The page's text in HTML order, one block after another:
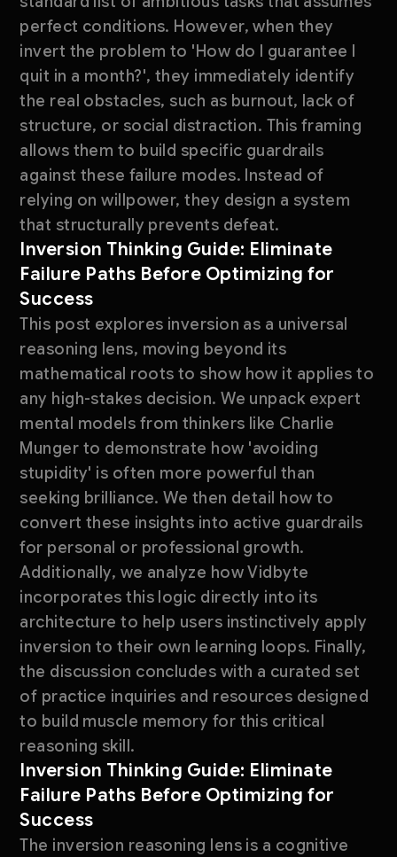
perfect conditions. However, when they
invert the problem to 'How do I guarantee I
quit in a month?', they immediately identify
the real obstacles, such as burnout, lack of
structure, or social distraction. This framing
allows them to build specific guardrails
against these failure modes. Instead of
relying on willpower, they design a system
that structurally prevents defeat.
Inversion Thinking Guide: Eliminate
Failure Paths Before Optimizing for
Success
This post explores inversion as a universal
reasoning lens, moving beyond its
mathematical roots to show how it applies to
any high-stakes decision. We unpack expert
mental models from thinkers like Charlie
Munger to demonstrate how 'avoiding
stupidity' is often more powerful than
seeking brilliance. We then detail how to
convert these insights into active guardrails
for personal or professional growth.
Additionally, we analyze how Vidbyte
incorporates this logic directly into its
architecture to help users instinctively apply
inversion to their own learning loops. Finally,
the discussion concludes with a curated set
of practice inquiries and resources designed
to build muscle memory for this critical
reasoning skill.
Inversion Thinking Guide: Eliminate
Failure Paths Before Optimizing for
Success
The inversion reasoning lens is a cognitive